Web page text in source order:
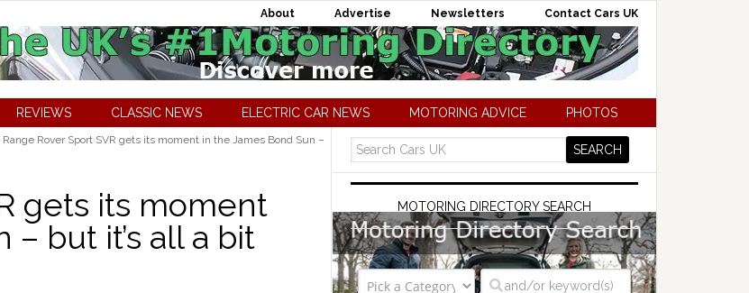
About Advertise Newsletters Contact Cars UK
REVIEWS CLASSIC NEWS ELECTRIC CAR NEWS MOTORING ADVICE PHOTOS
Range Rover Sport SVR gets its moment in the James Bond Sun –
gets its moment
but it’s all a bit
MOTORING DIRECTORY SEARCH